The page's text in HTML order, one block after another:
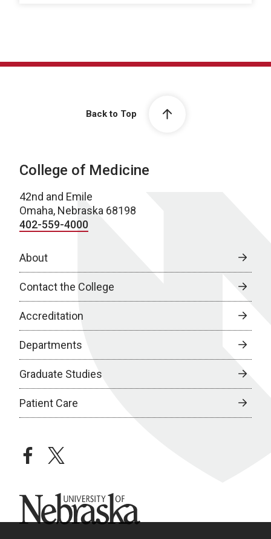
Back to Top
College of Medicine
42nd and Emile
Omaha, Nebraska 68198
402-559-4000
About
Contact the College
Accreditation
Departments
Graduate Studies
Patient Care
facebooktwitter
University of Nebraska